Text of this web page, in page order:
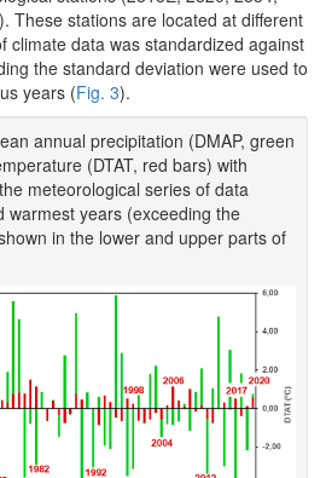
These stations are located at different
climate data was standardized against
the standard deviation were used to
years (Fig. 3).
annual precipitation (DMAP, green
(DTAT, red bars) with
meteorological series of data
warmest years (exceeding the
in the lower and upper parts of